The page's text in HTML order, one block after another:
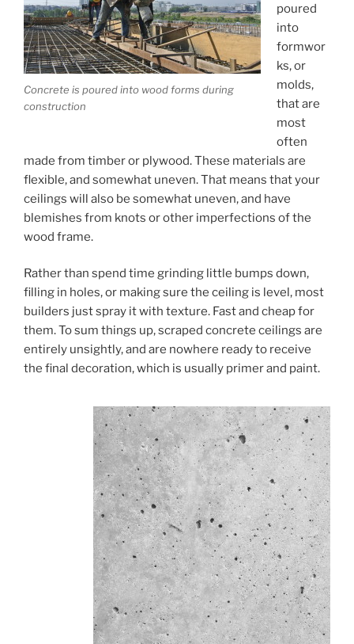
Concrete is poured into wood forms during
construction
poured
into
formwor
ks, or
molds,
that are
most
often
made from timber or plywood. These materials are
flexible, and somewhat uneven. That means that your
ceilings will also be somewhat uneven, and have
blemishes from knots or other imperfections of the
wood frame.
Rather than spend time grinding little bumps down,
filling in holes, or making sure the ceiling is level, most
builders just spray it with texture. Fast and cheap for
them. To sum things up, scraped concrete ceilings are
entirely unsightly, and are nowhere ready to receive
the final decoration, which is usually primer and paint.